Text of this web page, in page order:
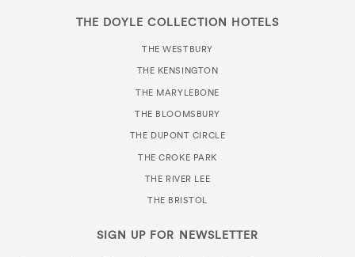
THE DOYLE COLLECTION HOTELS
THE WESTBURY
THE KENSINGTON
THE MARYLEBONE
THE BLOOMSBURY
THE DUPONT CIRCLE
THE CROKE PARK
THE RIVER LEE
THE BRISTOL
SIGN UP FOR NEWSLETTER